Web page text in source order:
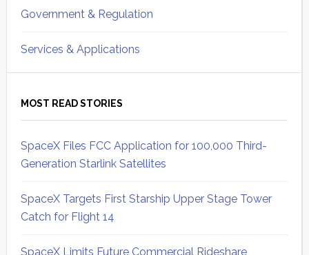
Government & Regulation
Services & Applications
MOST READ STORIES
SpaceX Files FCC Application for 100,000 Third-
Generation Starlink Satellites
SpaceX Targets First Starship Upper Stage Tower
Catch for Flight 14
SpaceX Limits Future Commercial Rideshare